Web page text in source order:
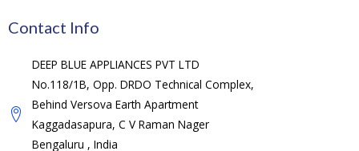
Contact Info
DEEP BLUE APPLIANCES PVT LTD
No.118/1B, Opp. DRDO Technical Complex,
Behind Versova Earth Apartment
Kaggadasapura, C V Raman Nager
Bengaluru , India